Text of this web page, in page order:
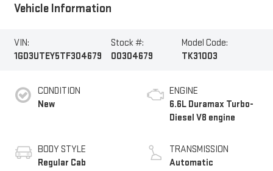
Vehicle Information
VIN:
1GD3UTEY5TF304679
Stock #:
00304679
Model Code:
TK31003
CONDITION
New
BODY STYLE
Regular Cab
ENGINE
6.6L Duramax Turbo-
Diesel V8 engine
TRANSMISSION
Automatic